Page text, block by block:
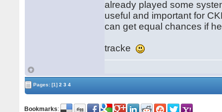
already played some
useful and important for
can get equal chances if
tracke
Pages:[1] 2 3 4
Bookmarks: